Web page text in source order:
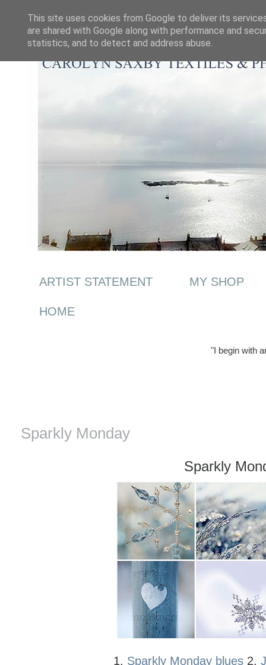
ARTIST STATEMENT MY SHOP
HOME
"I begin with
Sparkly Monday
Sparkly
1. Sparkly Monday blues 2.
This site uses cookies from Google to deliver its
are shared with Google along with performance and
statistics, and to detect and address abuse.